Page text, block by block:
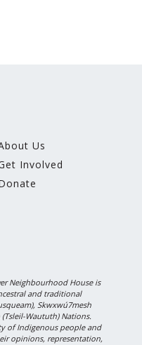
Us
Involved
Neighbourhood House is
and traditional
Skwxwú7mesh
Waututh) Nations.
of Indigenous people and
opinions, representation,